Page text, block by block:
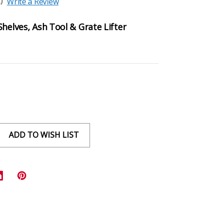
Ash Tool & Grate Lifter
ADD TO WISH LIST